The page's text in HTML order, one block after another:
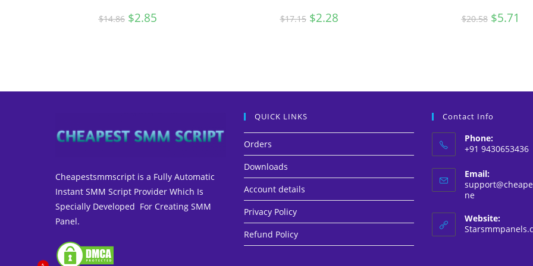
$14.86 Original
price
$2.85Current
price $17.15 Original
price
$2.28Current
price $20.58 Original
price
$5.71
Cheapestsmmscript is a Fully Automatic
Instant SMM Script Provider Which Is
Specially Developed For Creating SMM
Panel.
QUICK LINKS
Orders
Downloads
Account details
Privacy Policy
Refund Policy
Contact Info
Phone:
+91 9430653436
Email:
neOpens
your
application
Website: